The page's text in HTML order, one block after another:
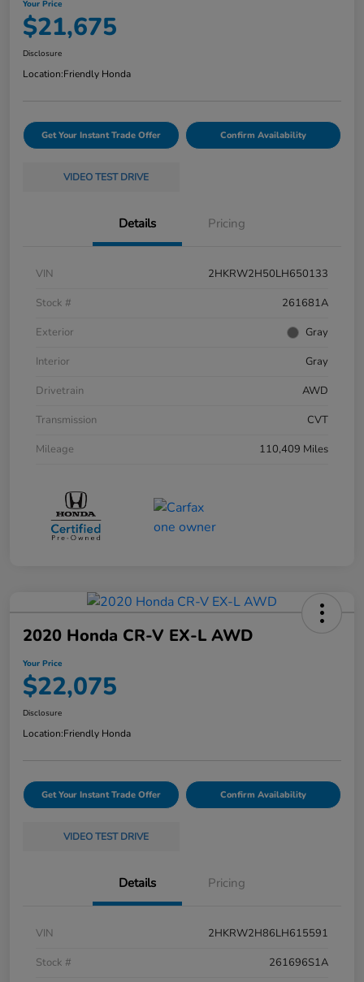
Your Price
$21,675
Disclosure
Location:Friendly Honda
Get Your Instant Trade Offer Confirm Availability
VIDEO TEST DRIVE
Details Pricing
VIN
2HKRW2H50LH650133
Stock #
261681A
Exterior
Gray
Interior
Gray
Drivetrain
AWD
Transmission
CVT
Mileage
110,409 Miles
2020 Honda CR-V EX-L AWD
Your Price
$22,075
Disclosure
Location:Friendly Honda
Get Your Instant Trade Offer Confirm Availability
VIDEO TEST DRIVE
Details Pricing
VIN
2HKRW2H86LH615591
Stock #
261696S1A